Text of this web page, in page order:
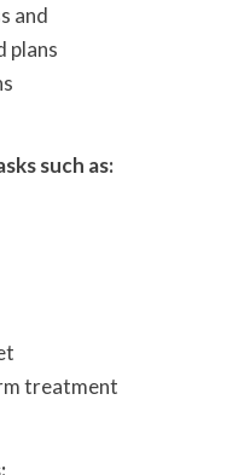
and
plans
such as:
treatment